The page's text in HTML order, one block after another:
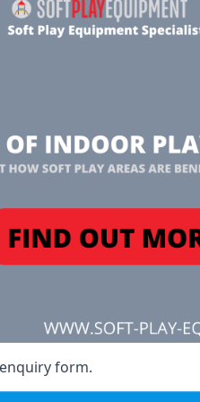
form.